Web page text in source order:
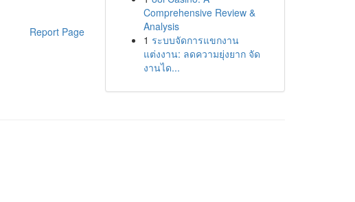
Report Page
Comprehensive Review &
Analysis
1 ระบบจัดการแขกงาน
แต่งงาน: ลดความยุ่งยาก จัด
งานได...